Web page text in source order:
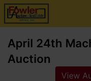
April 24th
Auction
View